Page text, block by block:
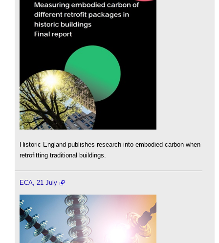
Historic England publishes research into embodied carbon when
retrofitting traditional buildings.
ECA, 21 July